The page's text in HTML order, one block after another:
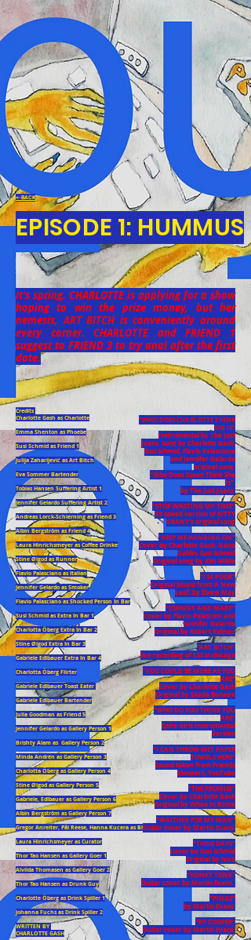
<-BACK
EPISODE 1: HUMMUS
It's spring. CHARLOTTE is applying for a show
hoping to win the prize money, but her
nemesis, ART BITCH is conveniently around
every corner. CHARLOTTE and FRIEND 1
suggest to FRIEND 3 to try anal after the first
date.
Credits
Charlotte Gash as Charlotte
Emma Shenton as Phoebe
Susi Schmid as Friend 1
Julija Zaharijević as Art Bitch
Eva Sommer Bartender
Tobias Hansen Suffering Artist 1
Jennifer Gelardo Suffering Artist 2
Andreas Lorck-Schierning as Friend 3
Albin Bergström as Friend 4
Laura Hinrichsmeyer as Coffee Drinke
Stine Ølgod as Runner
Flavio Palasciano as Italian
Jennifer Gelardo as Smoker
Flavio Palasciano as Shocked Person In Bar
Susi Schmid as Extra In Bar 1
Charlotta Öberg Extra In Bar 2
Stine Ølgod Extra In Bar 3
Gabriele Edlbauer Extra In Bar 4
Charlotta Öberg Flirter
Gabriele Edlbauer Toast Eater
Gabriele Edlbauer Bartender
Julia Goodman as Friend 5
Jennifer Gelardo as Gallery Person 1
Brishty Alam as Gallery Person 2
Minda Andrén as Gallery Person 3
Charlotta Öberg as Gallery Person 4
Stine Ølgod as Gallery Person 5
Gabriele, Edlbauer as Gallery Person 6
Albin Bergström as Gallery Person 7
Gregor Anreiter, Pål Reese, Hanna Kucera as Blind Chicken Performers,
Laura Hinrichsmeyer as Curator
Thor Tao Hansen as Gallery Goer 1
Alvilda Thomasen as Gallery Goer 2
Thor Tao Hansen as Drunk Guy
Charlotte Öberg as Drink Spiller 1
Johanna Fuchs as Drink Spiller 2
WRITTEN BY
CHARLOTTE GASH
“WHO DOES CHARLOTTE THINK
SHE IS”
Instrumental by The Just
Joans. Sung by Charlotte Gash,
Susi Schmid, Flavio Palasciano
and Jennifer Gelardo
original song
“Who Does Susan Think She
Is”
by The Just Joans
“STOP WASTING MY TIME”
33 speed version of KITTY
GRANT’s original song
“KEEP ME HANGING ON”
Cover by Charlotte Gash, Nana
Dahlin, Susi Schmid
Original song by Kim Wilde
“I’M POOR”
Original Sound from A New
Leaf, by Elaine May
“JOHNNY AND MARY”
Cover by Flavio Palascino and
Jennifer Gelardo
Original by Robert Palmer
“ART BITCH”
live recording of CSS in chicago
“YOU COULD BE MORE AS YOU
ARE”
Cover by Charlotte Gash
Original by Saada Bonaire
“WHO DO YOU THINK YOU
ARE“
Spice Girls Instrumental
Version
“I CAN THROW WET PAPER
TOWELS HERE”
Sound taken from Friends
bloopers, YouTube
“THE PROMISE”
Cover by Charlotte Gash
Original by When In Rome
“WAITING FOR MY MAN”
Guitar cover by Martin Evans
“THESE DAYS”
Cover by Susi Schmid
Original by Nico
“HONKY TONK”
Guitar cover by Martin Evans
“PINGS”
by Martin Evans
“RY COOPER”
Guitar cover by Martin Evans